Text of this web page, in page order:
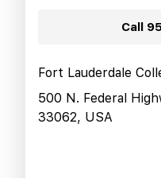
Call
Fort Lauderdale
500 N. Federal
33062, USA